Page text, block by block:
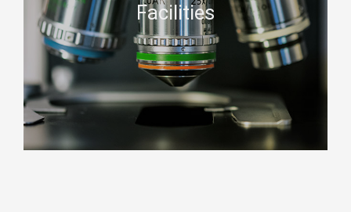
Facilities